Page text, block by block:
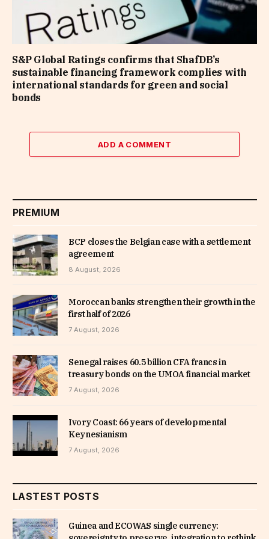
S&P Global Ratings confirms that ShafDB’s
sustainable financing framework complies with
international standards for green and social
bonds
ADD A COMMENT
PREMIUM
BCP closes the Belgian case with a settlement
agreement
8 August, 2026
Moroccan banks strengthen their growth in the
first half of 2026
7 August, 2026
Senegal raises 60.5 billion CFA francs in
treasury bonds on the UMOA financial market
7 August, 2026
Ivory Coast: 66 years of developmental
Keynesianism
7 August, 2026
LASTEST POSTS
Guinea and ECOWAS single currency: